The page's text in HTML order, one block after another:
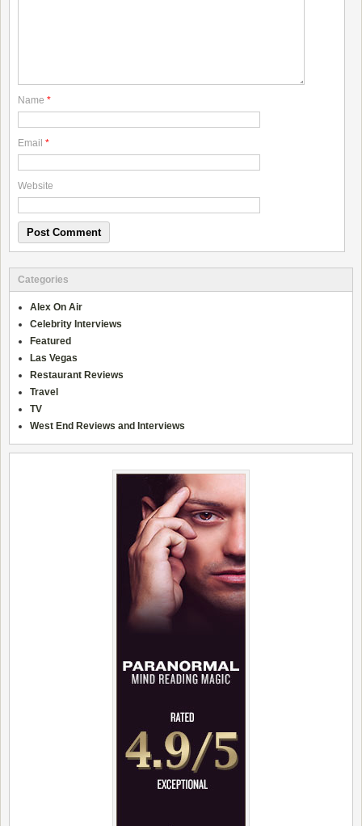
Name *
Email *
Website
Categories
Alex On Air
Celebrity Interviews
Featured
Las Vegas
Restaurant Reviews
Travel
TV
West End Reviews and Interviews